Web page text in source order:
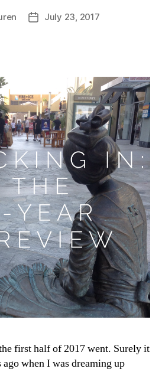
PostJuly 23, 2017
first half of 2017 went. Surely it
when I was dreaming up